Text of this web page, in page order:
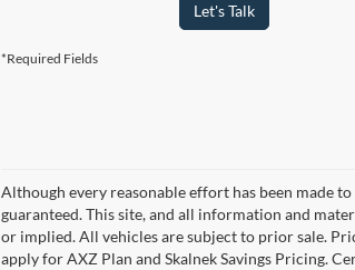
Let's Talk
*Required Fields
Although every reasonable effort has been made
guaranteed. This site, and all information and
or implied. All vehicles are subject to prior sale.
apply for AXZ Plan and Skalnek Savings Pricing.